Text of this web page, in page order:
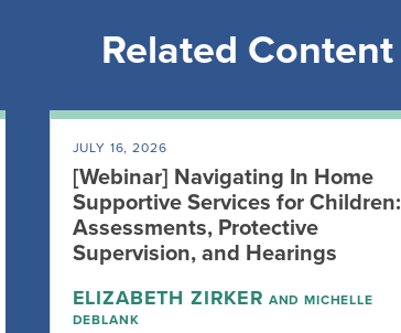
Related Content
JULY 16, 2026
[Webinar] Navigating In Home
Supportive Services for Children:
Assessments, Protective
Supervision, and Hearings
ELIZABETH ZIRKER AND MICHELLE
DEBLANK